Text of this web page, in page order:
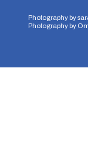
Photography by
Photography by